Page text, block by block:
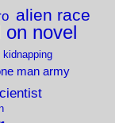
alien race
on novel
kidnapping
man army